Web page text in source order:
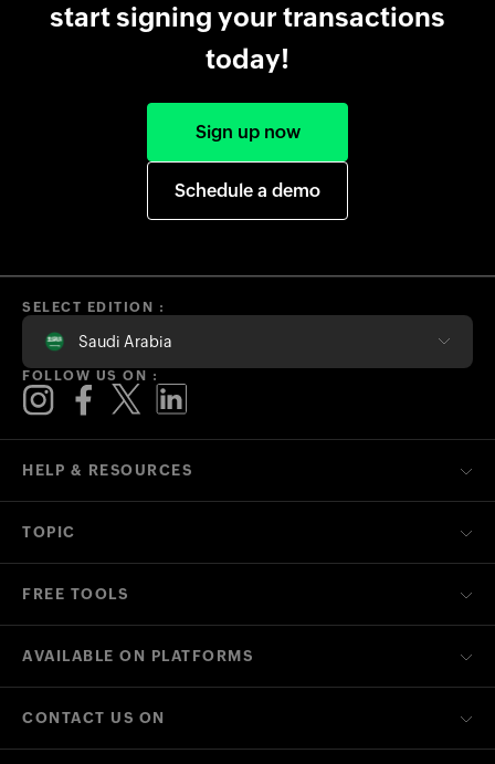
start signing your transactions
today!
Sign up now
Schedule a demo
HELP & RESOURCES
TOPIC
FREE TOOLS
AVAILABLE ON PLATFORMS
CONTACT US ON
SELECT EDITION :
Saudi Arabia
FOLLOW US ON :